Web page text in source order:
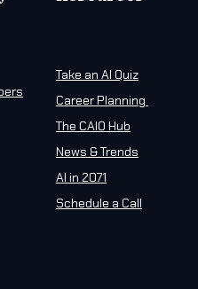
Take an AI Quiz
Career Planning
The CAIO Hub
News & Trends
AI in 2071
Schedule a Call